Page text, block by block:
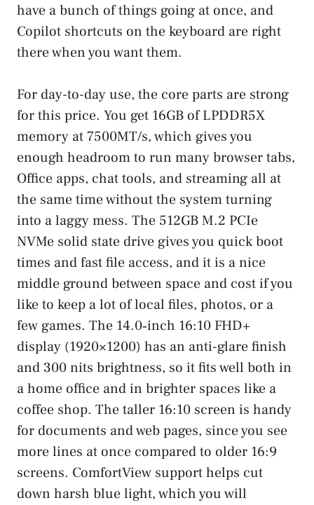
have a bunch of things going at once, and
Copilot shortcuts on the keyboard are right
there when you want them.
For day-to-day use, the core parts are strong
for this price. You get 16GB of LPDDR5X
memory at 7500MT/s, which gives you
enough headroom to run many browser tabs,
Office apps, chat tools, and streaming all at
the same time without the system turning
into a laggy mess. The 512GB M.2 PCIe
NVMe solid state drive gives you quick boot
times and fast file access, and it is a nice
middle ground between space and cost if you
like to keep a lot of local files, photos, or a
few games. The 14.0‑inch 16:10 FHD+
display (1920×1200) has an anti-glare finish
and 300 nits brightness, so it fits well both in
a home office and in brighter spaces like a
coffee shop. The taller 16:10 screen is handy
for documents and web pages, since you see
more lines at once compared to older 16:9
screens. ComfortView support helps cut
down harsh blue light, which you will